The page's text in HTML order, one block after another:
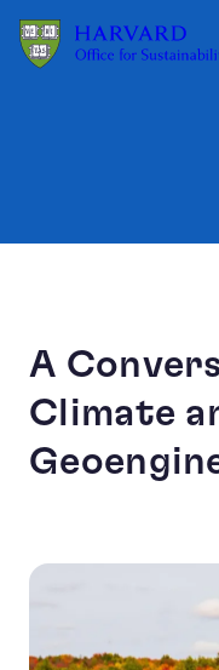
A
Climate